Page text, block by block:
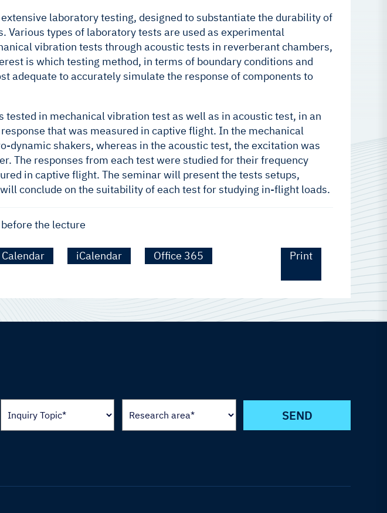
laboratory testing, designed to substantiate the durability of
types of laboratory tests are used as experimental
vibration tests through acoustic tests in reverberant chambers,
is which testing method, in terms of boundary conditions and
adequate to accurately simulate the response of components to
tested in mechanical vibration test as well as in acoustic test, in an
that was measured in captive flight. In the mechanical
dynamic shakers, whereas in the acoustic test, the excitation was
The responses from each test were studied for their frequency
in captive flight. The seminar will present the tests setups,
conclude on the suitability of each test for studying in-flight loads.
the lecture
iCalendar
Office 365
Print